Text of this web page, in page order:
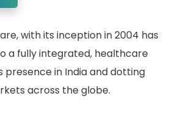
with its inception in 2004 has
a fully integrated, healthcare
presence in India and dotting
across the globe.